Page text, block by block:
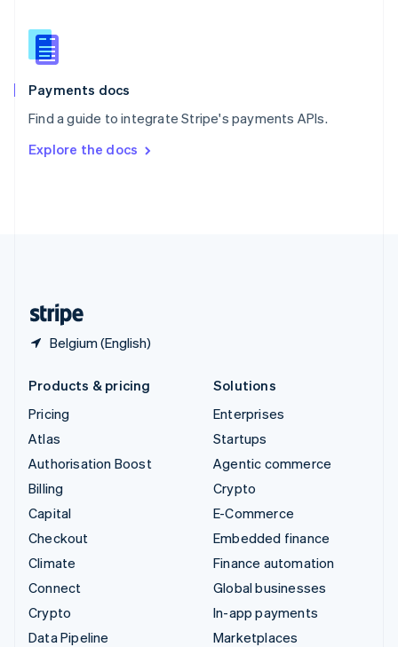
Payments docs
Find a guide to integrate Stripe's payments APIs.
Explore the docs
Belgium (English)
Slovenia
English
Spain
EspañolEnglish
SvenskaEnglish
DeutschFrançais Italiano
Products & pricing
Pricing
Atlas
Authorisation Boost
Billing
Capital
Checkout
Climate
Connect
Crypto
Data Pipeline
Solutions
Enterprises
Startups
Agentic commerce
Crypto
E-Commerce
Embedded finance
Finance automation
Global businesses
In-app payments
Marketplaces